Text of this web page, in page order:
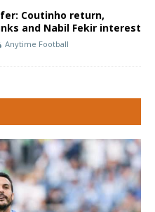
Coutinho return,
and Nabil Fekir interest
Anytime Football